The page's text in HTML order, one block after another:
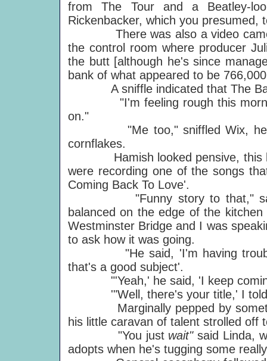
from The Tour and a Beatley-
Rickenbacker, which you presumed,
There was also a video
the control room where producer
the butt [although he's since
bank of what appeared to be
A sniffle indicated that The
"I'm feeling rough this
on."
"Me too," sniffled Wix,
cornflakes.
Hamish looked pensive, this
were recording one of the songs
Coming Back To Love'.
"Funny story to that," said
balanced on the edge of the
Westminster Bridge and I was
to ask how it was going.
"He said, 'I'm having trouble
that's a good subject'.
"'Yeah,' he said, 'I keep
'"Well, there's your title,' I told
Marginally pepped by
his little caravan of talent strolled off
"You just wait"said Linda,
adopts when he's tugging some